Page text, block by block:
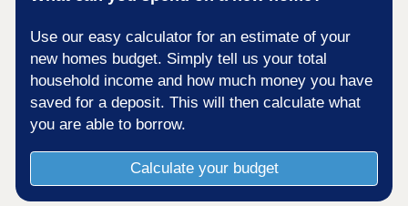
Use our easy calculator for an estimate of your
new homes budget. Simply tell us your total
household income and how much money you have
saved for a deposit. This will then calculate what
you are able to borrow.
Calculate your budget